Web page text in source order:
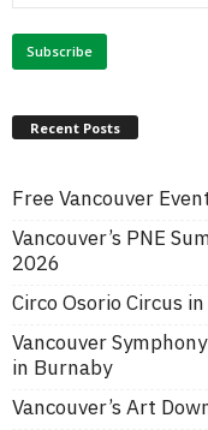
Recent Posts
Free Vancouver
Vancouver’s PNE
2026
Circo Osorio Circus
Vancouver
in Burnaby
Vancouver’s Art